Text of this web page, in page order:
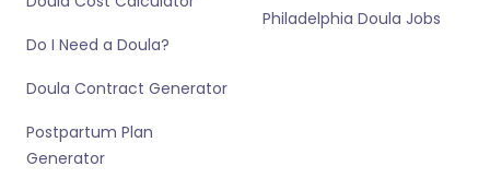
Do I Need a Doula?
Doula Contract Generator
Postpartum Plan
Generator
Philadelphia Doula Jobs